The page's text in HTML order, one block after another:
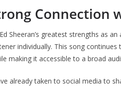
Connection
Sheeran’s greatest strengths as
individually. This song
making it accessible to a broad
already taken to social media to